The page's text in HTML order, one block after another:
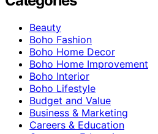
Beauty
Boho Fashion
Boho Home Decor
Boho Home Improvement
Boho Interior
Boho Lifestyle
Budget and Value
Business & Marketing
Careers & Education